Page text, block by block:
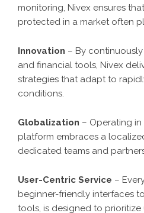
monitoring, Nivex ensures
protected in a market often
Innovation – By
and financial tools, Nivex
strategies that adapt to
conditions.
Globalization – Operating
platform embraces a
dedicated teams and
User-Centric Service –
beginner-friendly interfaces
tools, is designed to prioritize